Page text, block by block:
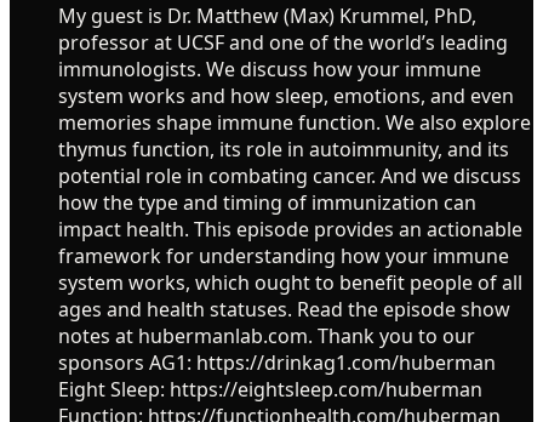
My guest is Dr. Matthew (Max) Krummel, PhD,
professor at UCSF and one of the world’s leading
immunologists. We discuss how your immune
system works and how sleep, emotions, and even
memories shape immune function. We also explore
thymus function, its role in autoimmunity, and its
potential role in combating cancer. And we discuss
how the type and timing of immunization can
impact health. This episode provides an actionable
framework for understanding how your immune
system works, which ought to benefit people of all
ages and health statuses. Read the episode show
notes at hubermanlab.com. Thank you to our
sponsors AG1: https://drinkag1.com/huberman
Eight Sleep: https://eightsleep.com/huberman
Function: https://functionhealth.com/huberman